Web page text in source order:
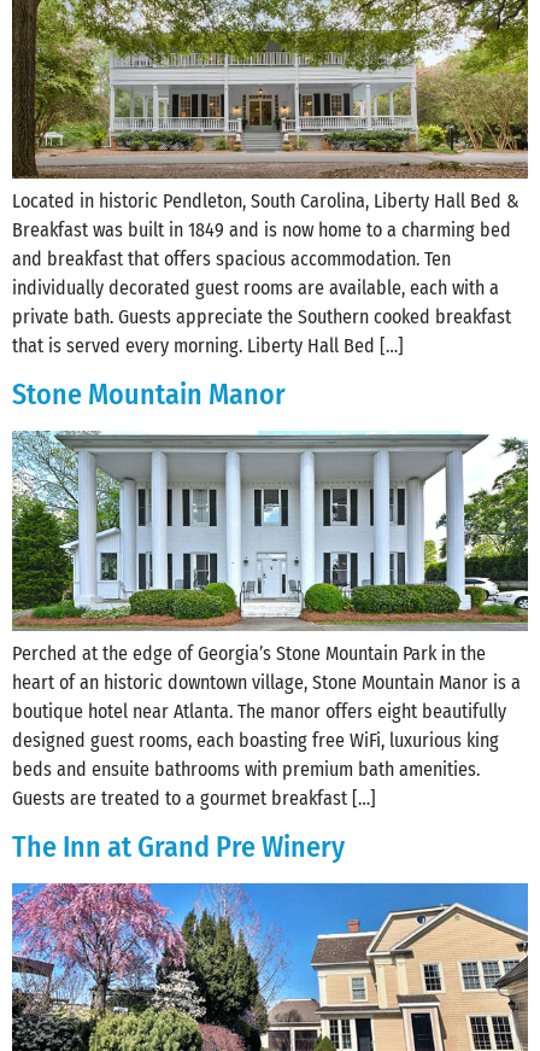
Located in historic Pendleton, South Carolina, Liberty Hall Bed &
Breakfast was built in 1849 and is now home to a charming bed
and breakfast that offers spacious accommodation. Ten
individually decorated guest rooms are available, each with a
private bath. Guests appreciate the Southern cooked breakfast
that is served every morning. Liberty Hall Bed […]
Stone Mountain Manor
Perched at the edge of Georgia’s Stone Mountain Park in the
heart of an historic downtown village, Stone Mountain Manor is a
boutique hotel near Atlanta. The manor offers eight beautifully
designed guest rooms, each boasting free WiFi, luxurious king
beds and ensuite bathrooms with premium bath amenities.
Guests are treated to a gourmet breakfast […]
The Inn at Grand Pre Winery